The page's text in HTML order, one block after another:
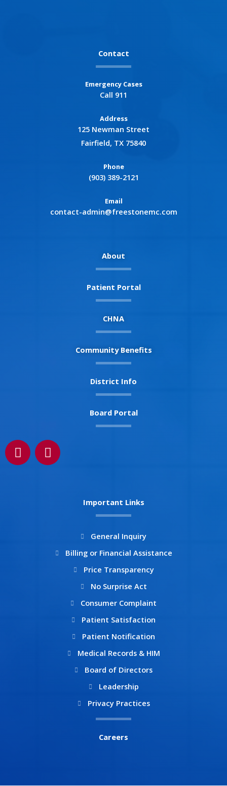
Contact
Emergency Cases
Call 911
Address
125 Newman Street
Fairfield, TX 75840
Phone
(903) 389-2121
Email
contact-admin@freestonemc.com
About
Patient Portal
CHNA
Community Benefits
District Info
Board Portal
F
a
c
I
n
s
m
Important Links
General Inquiry
Billing or Financial Assistance
Price Transparency
No Surprise Act
Consumer Complaint
Patient Satisfaction
Patient Notification
Medical Records & HIM
Board of Directors
Leadership
Privacy Practices
Careers